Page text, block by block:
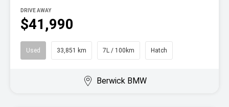
$41,990
DRIVE AWAY
Used 33,851 km 7L / 100km Hatch
Berwick BMW